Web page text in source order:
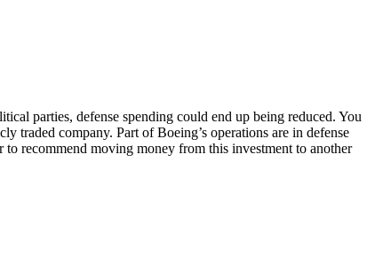
parties, defense spending could end up being reduced. You
traded company. Part of Boeing’s operations are in defense
recommend moving money from this investment to another